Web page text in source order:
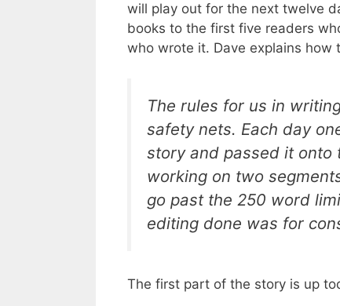
will play out for the next twelve
books to the first five readers
who wrote it. Dave explains
The rules for us in
safety nets. Each day
story and passed it
working on two
go past the 250 word
editing done was for
The first part of the story is up